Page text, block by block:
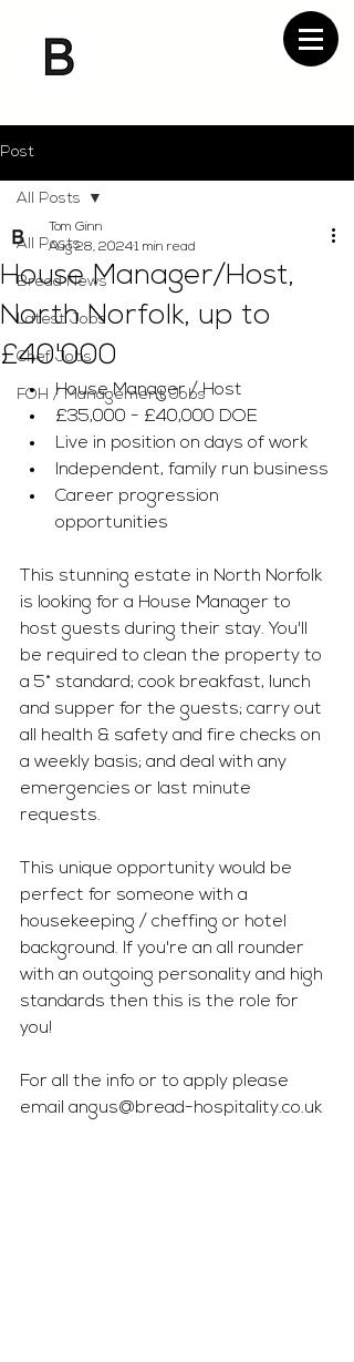
Post
All Posts
Bread News
Latest Jobs
Chef Jobs
FOH / Management Jobs
All Posts
House Manager/Host,
North Norfolk, up to
£40'000
Tom Ginn
Aug 28, 20241 min read
House Manager / Host
£35,000 - £40,000 DOE
Live in position on days of work
Independent, family run business
Career progression
opportunities
This stunning estate in North Norfolk
is looking for a House Manager to
host guests during their stay. You'll
be required to clean the property to
a 5* standard; cook breakfast, lunch
and supper for the guests; carry out
all health & safety and fire checks on
a weekly basis; and deal with any
emergencies or last minute
requests.
This unique opportunity would be
perfect for someone with a
housekeeping / cheffing or hotel
background. If you're an all rounder
with an outgoing personality and high
standards then this is the role for
you!
For all the info or to apply please
email angus@bread-hospitality.co.uk